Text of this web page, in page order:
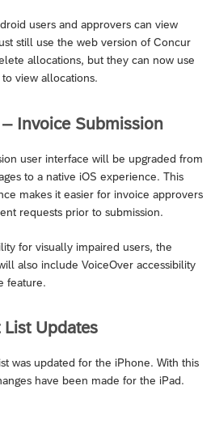
users and approvers can view
still use the web version of Concur
allocations, but they can now use
view allocations.
Invoice Submission
user interface will be upgraded from
to a native iOS experience. This
makes it easier for invoice approvers
requests prior to submission.
for visually impaired users, the
also include VoiceOver accessibility
feature.
Updates
was updated for the iPhone. With this
have been made for the iPad.